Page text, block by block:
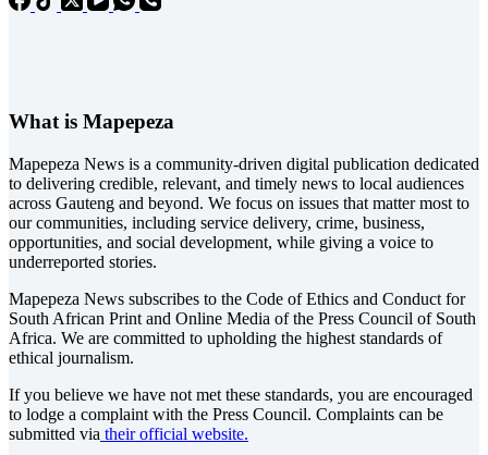
What is Mapepeza
Mapepeza News is a community-driven digital publication dedicated
to delivering credible, relevant, and timely news to local audiences
across Gauteng and beyond. We focus on issues that matter most to
our communities, including service delivery, crime, business,
opportunities, and social development, while giving a voice to
underreported stories.
Mapepeza News subscribes to the Code of Ethics and Conduct for
South African Print and Online Media of the Press Council of South
Africa. We are committed to upholding the highest standards of
ethical journalism.
If you believe we have not met these standards, you are encouraged
to lodge a complaint with the Press Council. Complaints can be
submitted via their official website.